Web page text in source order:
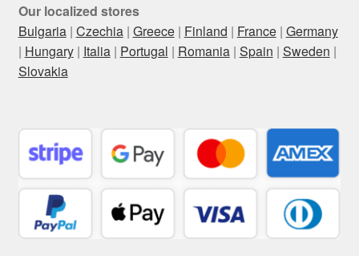
Our localized stores
Bulgaria| Czechia| Greece| Finland | France| Germany
| Hungary| Italia| Portugal | Romania| Spain | Sweden |
Slovakia